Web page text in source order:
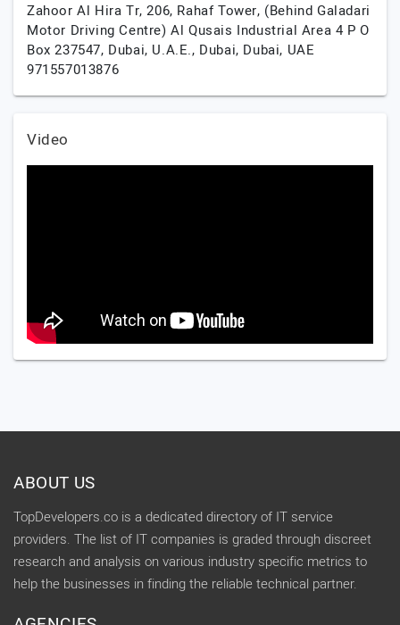
Zahoor Al Hira Tr, 206, Rahaf Tower, (Behind Galadari
Motor Driving Centre) Al Qusais Industrial Area 4 P O
Box 237547, Dubai, U.A.E., Dubai, Dubai, UAE
971557013876
Video
ABOUT US
TopDevelopers.co is a dedicated directory of IT service
providers. The list of IT companies is graded through discreet
research and analysis on various industry specific metrics to
help the businesses in finding the reliable technical partner.